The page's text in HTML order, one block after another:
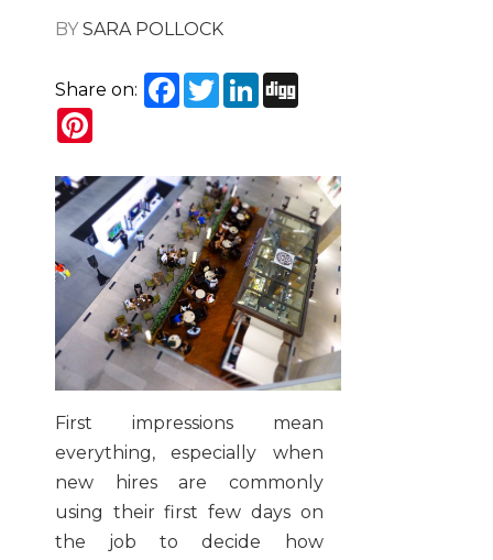
BYSARA POLLOCK
Share on: Facebook
TwitterLinkedIn
First impressions mean
everything, especially when
new hires are commonly
using their first few days on
the job to decide how